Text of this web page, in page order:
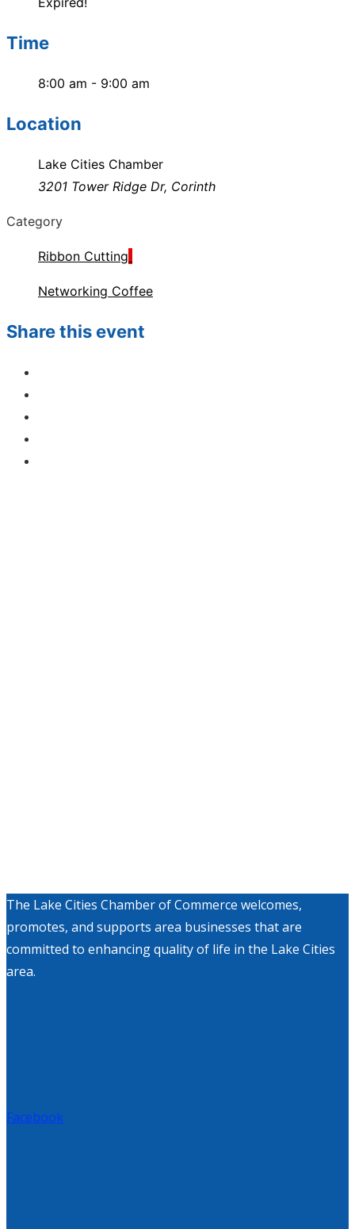
Time
8:00 am - 9:00 am
Location
Lake Cities Chamber
3201 Tower Ridge Dr, Corinth
Category
Ribbon Cutting
Networking Coffee
Share this event
The Lake Cities Chamber of Commerce welcomes,
promotes, and supports area businesses that are
committed to enhancing quality of life in the Lake Cities
area.
Facebook